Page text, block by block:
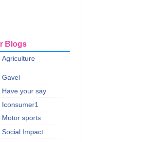
Blogs
Agriculture
Gavel
Have your say
Iconsumer1
Motor sports
Social Impact